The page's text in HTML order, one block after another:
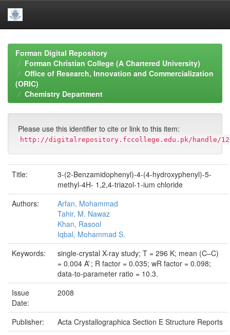
navigationForman Digital Repository
Forman Christian College (A Chartered University)
Office of Research, Innovation and Commercialization
(ORIC)
Chemistry Department
Please use this identifier to cite or link to this item:
http://digitalrepository.fccollege.edu.pk/handle/
Title:
3-(2-Benzamidophenyl)-4-(4-hydroxyphenyl)-5-
methyl-4H- 1,2,4-triazol-1-ium chloride
Authors:
Arfan, Mohammad
Tahir, M. Nawaz
Khan, Rasool
Iqbal, Mohammad S.
Keywords:
single-crystal X-ray study; T = 296 K; mean (C–C)
= 0.004 A ̊; R factor = 0.035; wR factor = 0.098;
data-to-parameter ratio = 10.3.
Issue
Date:
2008
Publisher:
Acta Crystallographica Section E Structure Reports